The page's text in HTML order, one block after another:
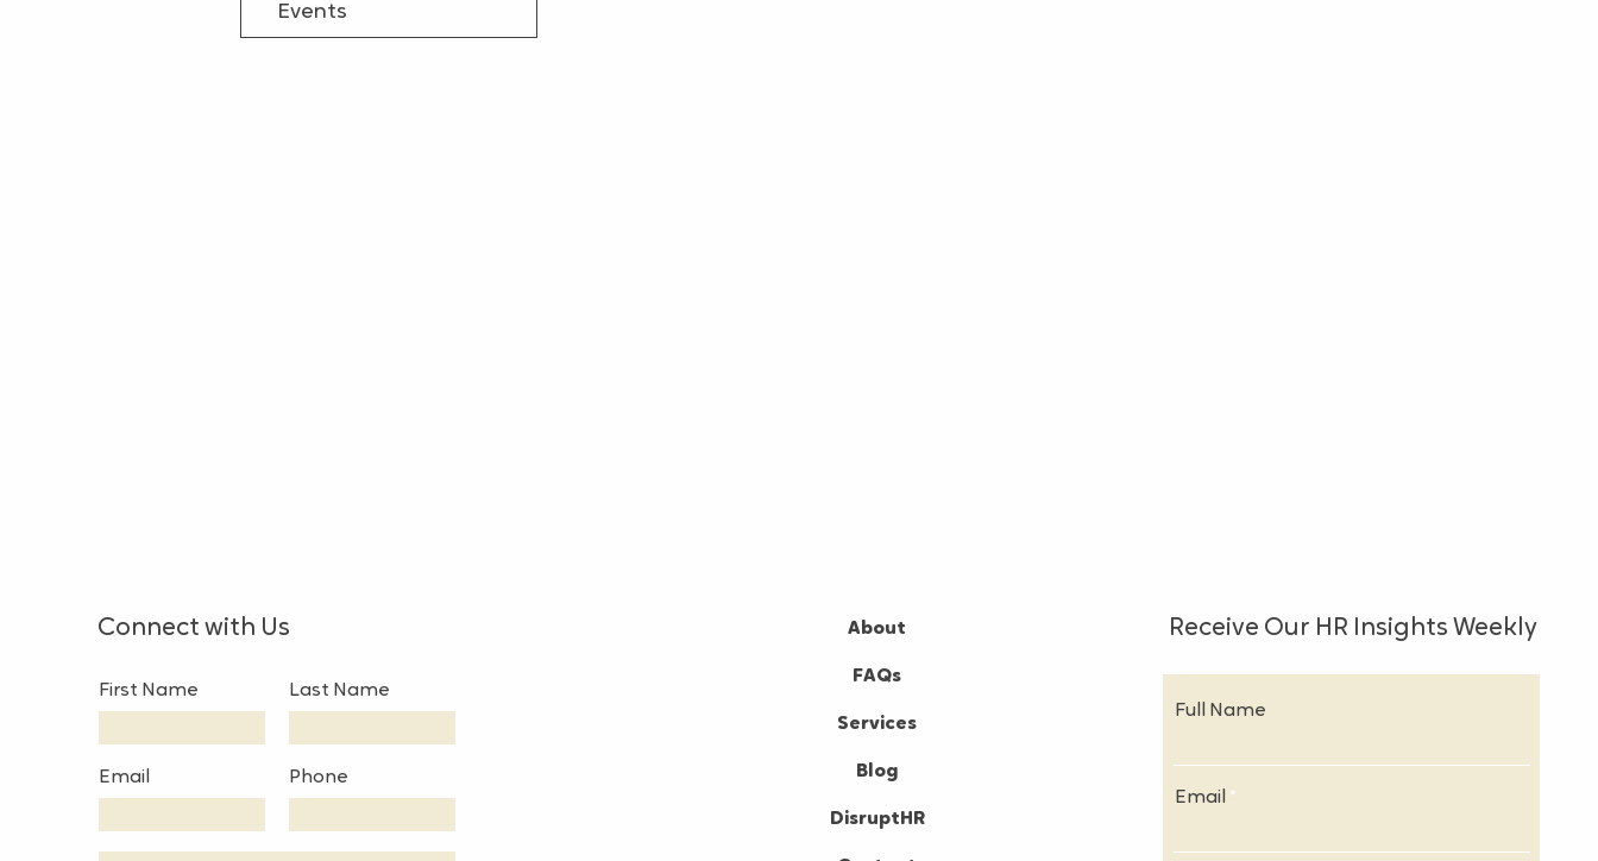
Events
Connect with Us
First Name Last Name
Email Phone
About
FAQs
Services
Blog
DisruptHR
Receive Our HR Insights Weekly
Full Name
Email